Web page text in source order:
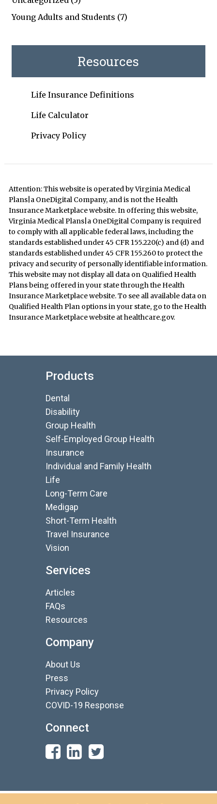
Young Adults and Students (7)
Resources
Life Insurance Definitions
Life Calculator
Privacy Policy
Attention: This website is operated by Virginia Medical
Plans|a OneDigital Company, and is not the Health
Insurance Marketplace website. In offering this website,
Virginia Medical Plans|a OneDigital Company is required
to comply with all applicable federal laws, including the
standards established under 45 CFR 155.220(c) and (d) and
standards established under 45 CFR 155.260 to protect the
privacy and security of personally identifiable information.
This website may not display all data on Qualified Health
Plans being offered in your state through the Health
Insurance Marketplace website. To see all available data on
Qualified Health Plan options in your state, go to the Health
Insurance Marketplace website at healthcare.gov.
Products
Dental
Disability
Group Health
Self-Employed Group Health
Insurance
Individual and Family Health
Life
Long-Term Care
Medigap
Short-Term Health
Travel Insurance
Vision
Services
Articles
FAQs
Resources
Company
About Us
Press
Privacy Policy
COVID-19 Response
Connect